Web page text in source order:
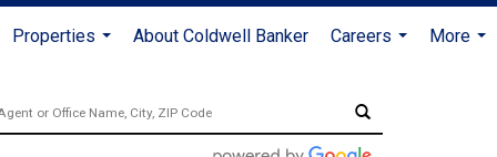
Properties
About Coldwell Banker
Careers
More